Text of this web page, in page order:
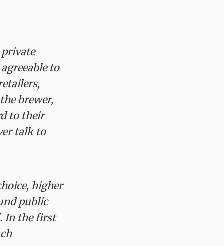
to
brewer,
to their
talk to
higher
public
In the first